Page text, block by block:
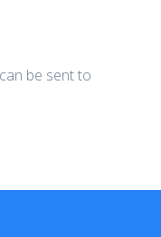
be sent to